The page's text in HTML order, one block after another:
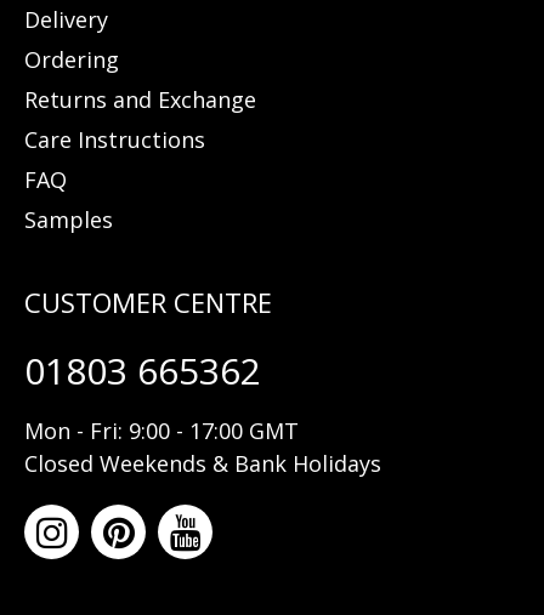
Delivery
Ordering
Returns and Exchange
Care Instructions
FAQ
Samples
01803 665362
Mon - Fri: 9:00 - 17:00 GMT
Closed Weekends & Bank Holidays